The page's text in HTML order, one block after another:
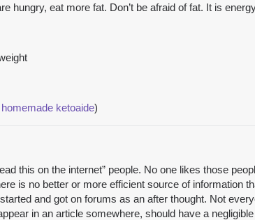
hungry, eat more fat. Don’t be afraid of fat. It is
ketoaide)
this on the internet” people. No one likes those
is no better or more efficient source of information
and got on forums as an after thought. Not
in an article somewhere, should have a